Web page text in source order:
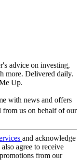
advice on investing,
more. Delivered daily.
Up.
with news and offers
from us on behalf of our
and acknowledge
also agree to receive
from our